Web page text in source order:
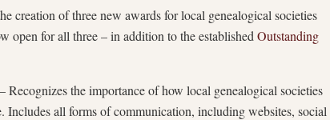
creation of three new awards for local genealogical societies
open for all three – in addition to the established Outstanding
– Recognizes the importance of how local genealogical societies
Includes all forms of communication, including websites, social